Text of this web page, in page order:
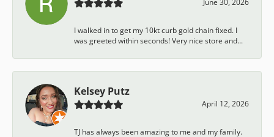
June 30, 2026
I walked in to get my 10kt curb gold chain fixed. I
was greeted within seconds! Very nice store and...
Kelsey Putz
April 12, 2026
TJ has always been amazing to me and my family.